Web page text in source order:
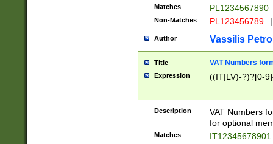
Matches PL1234567890
Non-Matches PL123456789 |
Author Vassilis
Title VAT Numbers
Expression ((IT|LV)-?)?[0-
Description
VAT Numbers
for optional
Matches IT12345678901